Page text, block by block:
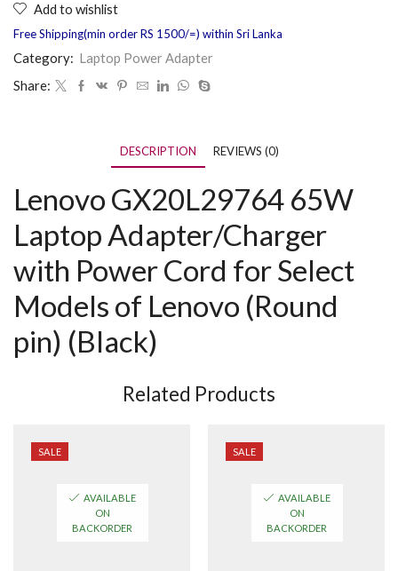
Add to wishlist
Free Shipping(min order RS 1500/=) within Sri Lanka
Category: Laptop Power Adapter
Share:
DESCRIPTION REVIEWS (0)
Lenovo GX20L29764 65W
Laptop Adapter/Charger
with Power Cord for Select
Models of Lenovo (Round
pin) (Black)
Related Products
SALE
AVAILABLE
ON
BACKORDER
SALE
AVAILABLE
ON
BACKORDER